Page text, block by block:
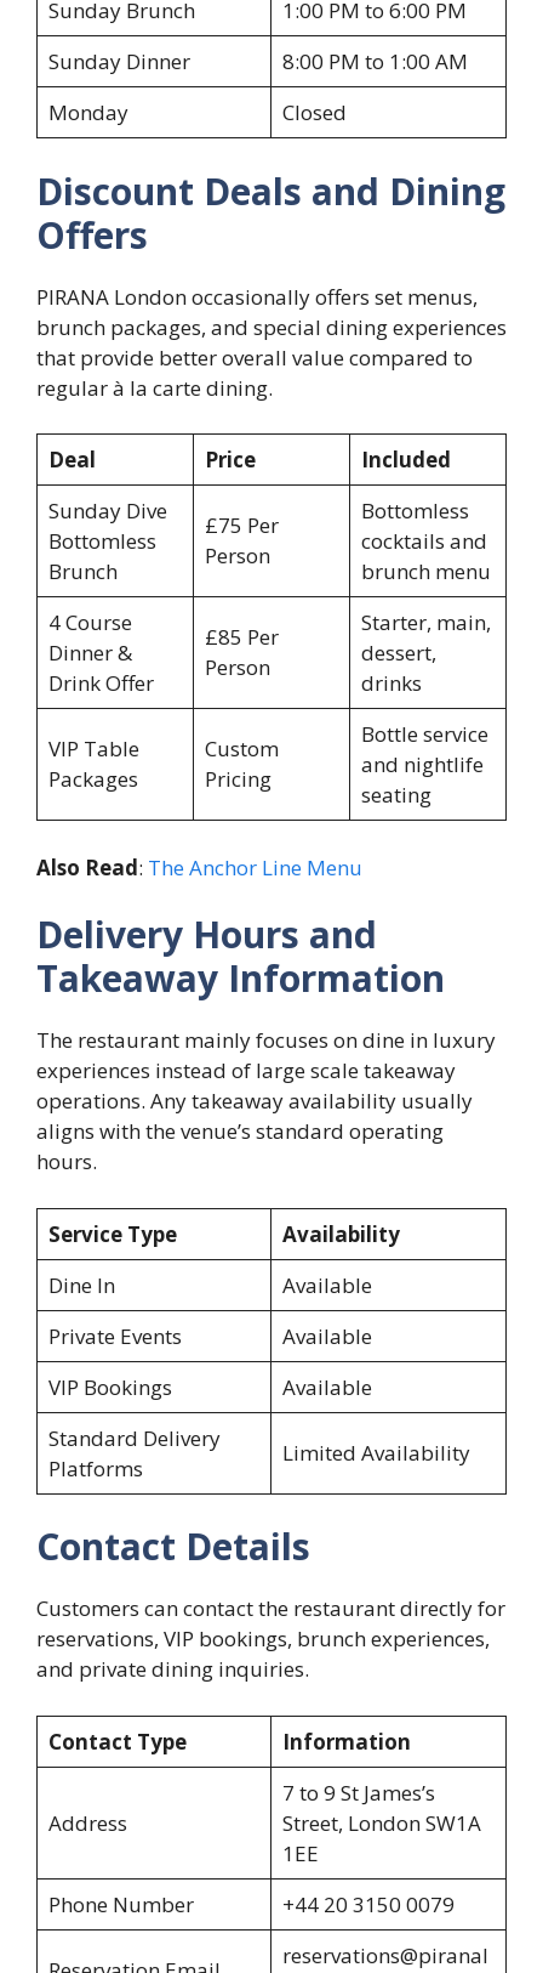
Sunday Brunch
1:00 PM to 6:00 PM
Sunday Dinner
8:00 PM to 1:00 AM
Monday
Closed
Discount Deals and Dining
Offers
PIRANA London occasionally offers set menus,
brunch packages, and special dining experiences
that provide better overall value compared to
regular à la carte dining.
Deal Price
Included
Sunday Dive
Bottomless
Brunch
£75 Per
Person
Bottomless
cocktails and
brunch menu
4 Course
Dinner &
Drink Offer
£85 Per
Person
Starter, main,
dessert,
drinks
VIP Table
Packages
Custom
Pricing
Bottle service
and nightlife
seating
Also Read: The Anchor Line Menu
Delivery Hours and
Takeaway Information
The restaurant mainly focuses on dine in luxury
experiences instead of large scale takeaway
operations. Any takeaway availability usually
aligns with the venue’s standard operating
hours.
Service Type
Availability
Dine In
Available
Private Events
Available
VIP Bookings
Available
Standard Delivery
Platforms
Limited Availability
Contact Details
Customers can contact the restaurant directly for
reservations, VIP bookings, brunch experiences,
and private dining inquiries.
Contact Type Information
Address
7 to 9 St James’s
Street, London SW1A
1EE
Phone Number
+44 20 3150 0079
reservations@piranal